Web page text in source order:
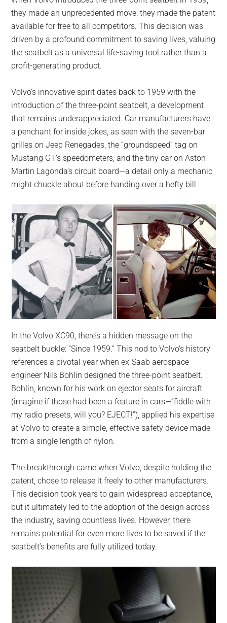
largest
community
on
the
planet.
they made an unprecedented move: they made the patent
available for free to all competitors. This decision was
driven by a profound commitment to saving lives, valuing
the seatbelt as a universal life-saving tool rather than a
profit-generating product.
Volvo’s innovative spirit dates back to 1959 with the
introduction of the three-point seatbelt, a development
that remains underappreciated. Car manufacturers have
a penchant for inside jokes, as seen with the seven-bar
grilles on Jeep Renegades, the “groundspeed” tag on
Mustang GT’s speedometers, and the tiny car on Aston-
Martin Lagonda’s circuit board—a detail only a mechanic
might chuckle about before handing over a hefty bill.
In the Volvo XC90, there’s a hidden message on the
seatbelt buckle: “Since 1959.” This nod to Volvo’s history
references a pivotal year when ex-Saab aerospace
engineer Nils Bohlin designed the three-point seatbelt.
Bohlin, known for his work on ejector seats for aircraft
(imagine if those had been a feature in cars—“fiddle with
my radio presets, will you? EJECT!”), applied his expertise
at Volvo to create a simple, effective safety device made
from a single length of nylon.
The breakthrough came when Volvo, despite holding the
patent, chose to release it freely to other manufacturers.
This decision took years to gain widespread acceptance,
but it ultimately led to the adoption of the design across
the industry, saving countless lives. However, there
remains potential for even more lives to be saved if the
seatbelt’s benefits are fully utilized today.